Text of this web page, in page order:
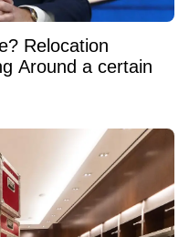
Relocation
Around a certain